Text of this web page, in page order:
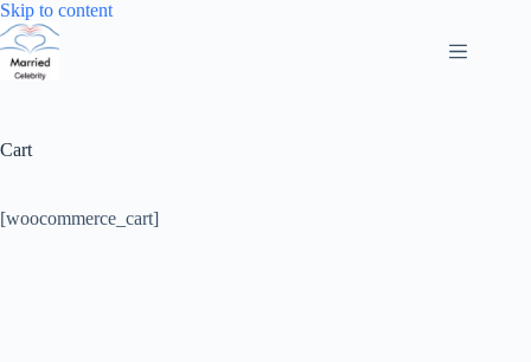
Skip to contentSkip
Cart
[woocommerce_cart]